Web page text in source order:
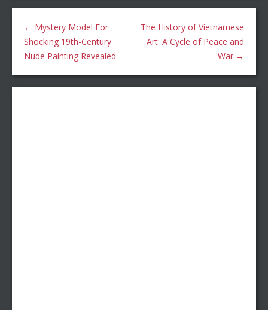
← Mystery Model For
Shocking 19th-Century
Nude Painting Revealed
The History of Vietnamese
Art: A Cycle of Peace and
War →